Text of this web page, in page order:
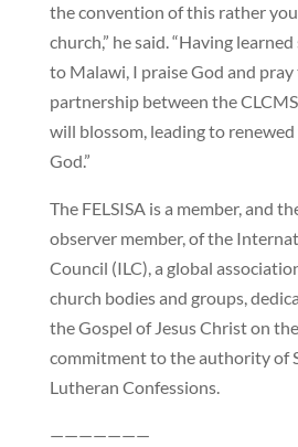
the convention of this rather
church,” he said. “Having
to Malawi, I praise God and
partnership between the
will blossom, leading to
God.”
The FELSISA is a member, and
observer member, of the
Council (ILC), a global
church bodies and groups,
the Gospel of Jesus Christ on
commitment to the authority of
Lutheran Confessions.
———————